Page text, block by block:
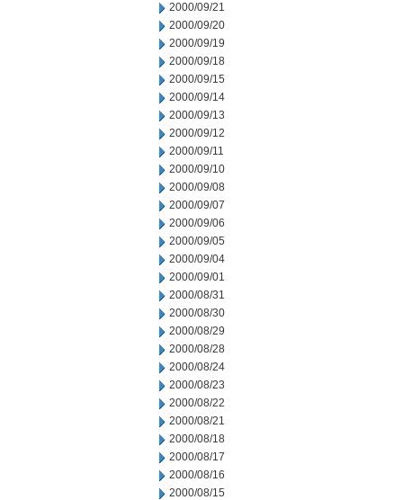
2000/09/21
2000/09/20
2000/09/19
2000/09/18
2000/09/15
2000/09/14
2000/09/13
2000/09/12
2000/09/11
2000/09/10
2000/09/08
2000/09/07
2000/09/06
2000/09/05
2000/09/04
2000/09/01
2000/08/31
2000/08/30
2000/08/29
2000/08/28
2000/08/24
2000/08/23
2000/08/22
2000/08/21
2000/08/18
2000/08/17
2000/08/16
2000/08/15